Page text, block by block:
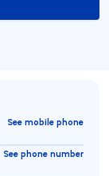
See mobile phone
See phone number